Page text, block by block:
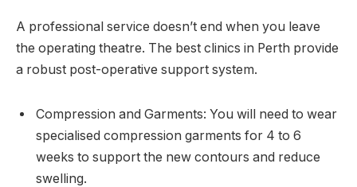
A professional service doesn’t end when you leave
the operating theatre. The best clinics in Perth provide
a robust post-operative support system.
Compression and Garments: You will need to wear
specialised compression garments for 4 to 6
weeks to support the new contours and reduce
swelling.